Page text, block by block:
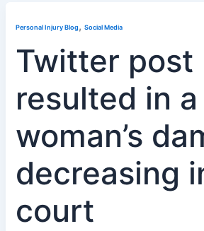
Personal Injury Blog,Social Media
Twitter post
resulted in a
woman’s
decreasing
court